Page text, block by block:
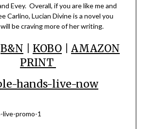
Evey. Overall, if you are like me and
Carlino, Lucian Divine is a novel you
be craving more of her writing.
B&N KOBO
AMAZON
PRINT
hands-live-now